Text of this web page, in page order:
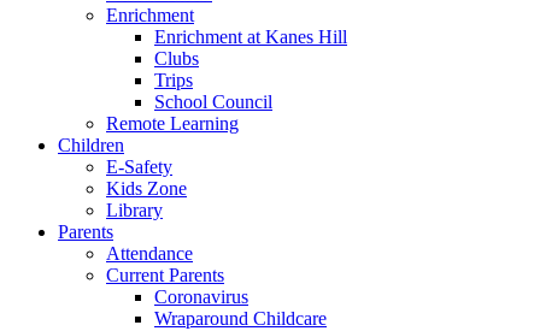
Enrichment
Enrichment at Kanes Hill
Clubs
Trips
School Council
Remote Learning
Children
E-Safety
Kids Zone
Library
Parents
Attendance
Current Parents
Coronavirus
Wraparound Childcare